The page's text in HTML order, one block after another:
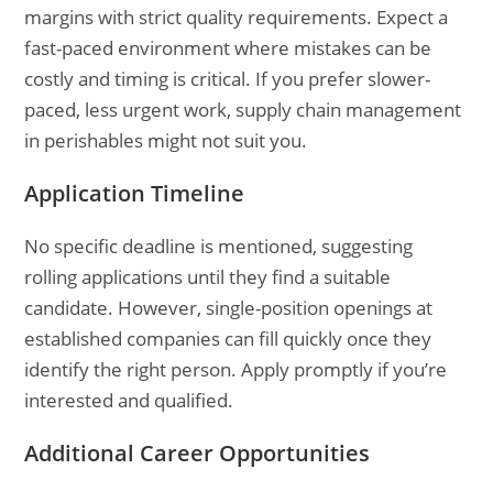
margins with strict quality requirements. Expect a
fast-paced environment where mistakes can be
costly and timing is critical. If you prefer slower-
paced, less urgent work, supply chain management
in perishables might not suit you.
Application Timeline
No specific deadline is mentioned, suggesting
rolling applications until they find a suitable
candidate. However, single-position openings at
established companies can fill quickly once they
identify the right person. Apply promptly if you’re
interested and qualified.
Additional Career Opportunities